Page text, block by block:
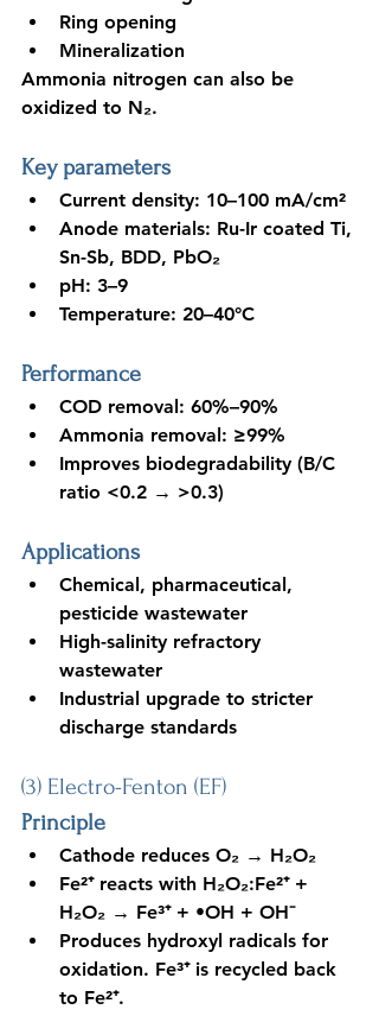
Ring opening
Mineralization
Ammonia nitrogen can also be
oxidized to N₂.
Key parameters
Current density: 10–100 mA/cm²
Anode materials: Ru-Ir coated Ti,
Sn-Sb, BDD, PbO₂
pH: 3–9
Temperature: 20–40°C
Performance
COD removal: 60%–90%
Ammonia removal: ≥99%
Improves biodegradability (B/C
ratio <0.2 → >0.3)
Applications
Chemical, pharmaceutical,
pesticide wastewater
High-salinity refractory
wastewater
Industrial upgrade to stricter
discharge standards
(3) Electro-Fenton (EF)
Principle
Cathode reduces O₂ → H₂O₂
Fe²⁺ reacts with H₂O₂:Fe²⁺ +
H₂O₂ → Fe³⁺ + •OH + OH⁻
Produces hydroxyl radicals for
oxidation. Fe³⁺ is recycled back
to Fe²⁺.